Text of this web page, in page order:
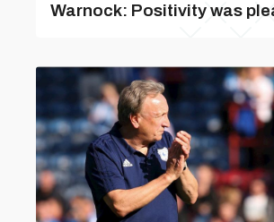
Warnock: Positivity was